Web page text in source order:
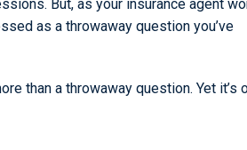
But, as your insurance agent
as a throwaway question you’ve
than a throwaway question. Yet it’s